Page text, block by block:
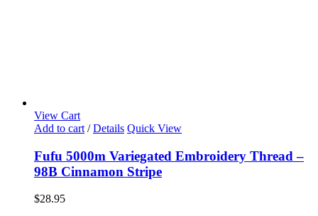
View Cart
Add to cart / Details Quick View
Fufu 5000m Variegated Embroidery Thread –
98B Cinnamon Stripe
$28.95